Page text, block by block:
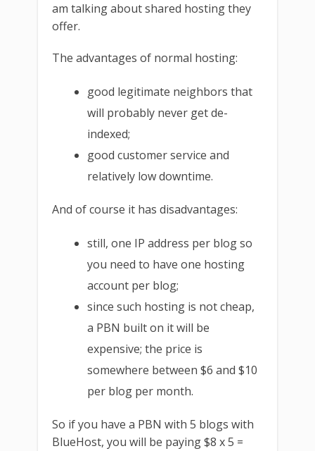
am talking about shared hosting they
offer.
The advantages of normal hosting:
good legitimate neighbors that
will probably never get de-
indexed;
good customer service and
relatively low downtime.
And of course it has disadvantages:
still, one IP address per blog so
you need to have one hosting
account per blog;
since such hosting is not cheap,
a PBN built on it will be
expensive; the price is
somewhere between $6 and $10
per blog per month.
So if you have a PBN with 5 blogs with
BlueHost, you will be paying $8 x 5 =